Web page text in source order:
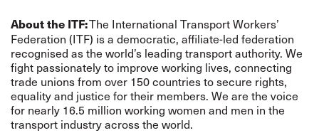
About the ITF:The International Transport Workers’
Federation (ITF) is a democratic, affiliate-led federation
recognised as the world’s leading transport authority. We
fight passionately to improve working lives, connecting
trade unions from over 150 countries to secure rights,
equality and justice for their members. We are the voice
for nearly 16.5 million working women and men in the
transport industry across the world.